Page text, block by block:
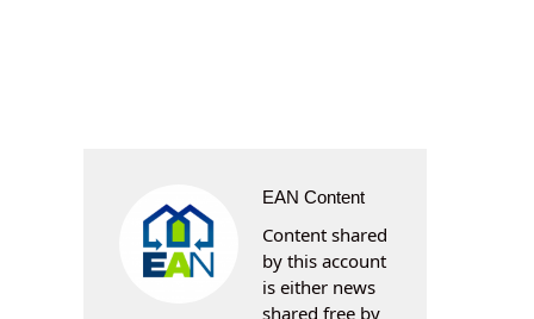
EAN Content
Content shared
by this account
is either news
shared free by